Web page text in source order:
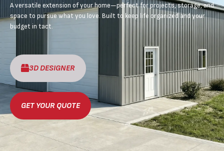
A versatile extension of your home—perfect for projects, storage, and
space to pursue what you love. Built to keep life organized and your
budget in tact.
3D DESIGNER
GET YOUR QUOTE